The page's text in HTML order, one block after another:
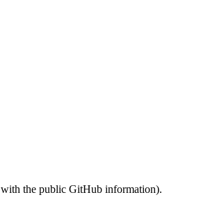
with the public GitHub information).